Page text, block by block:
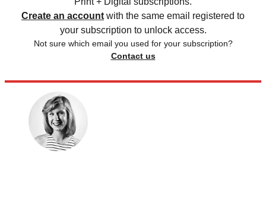
Create an account with the same email registered to
your subscription to unlock access.
Not sure which email you used for your subscription?
Contact us